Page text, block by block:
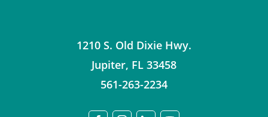
1210 S. Old Dixie Hwy.
Jupiter, FL 33458
561-263-2234